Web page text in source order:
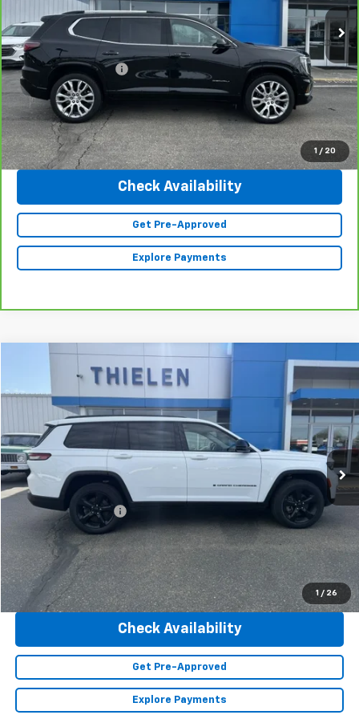
1 / 20
Ext. Int.
Less
Retail Price
$57,990
Documentation Fee
+$350
Internet Price $58,340
Click To Call
Check Availability
Get Pre-Approved
Explore Payments
1 / 26
2023Jeep Grand Cherokee L
Special Offer
Price Drop
1C4RJKBG2P8101868Stock:23428Model:
47,293 mi Ext.
$36,840
Less
Retail Price
$36,490
Documentation Fee
+$350
Internet Price $36,840
Click To Call
Check Availability
Get Pre-Approved
Explore Payments